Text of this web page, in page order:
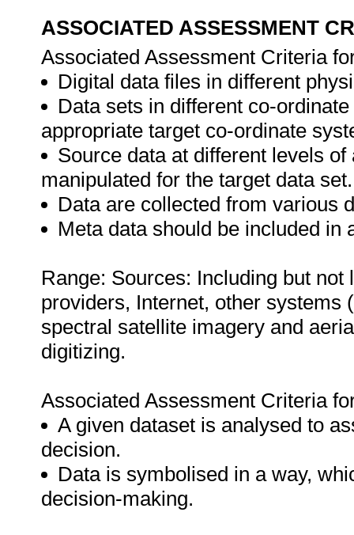
ASSOCIATED ASSESSMENT
Associated Assessment Criteria
Digital data files in different
Data sets in different co-
appropriate target co-ordinate
Source data at different levels
manipulated for the target data set.
Data are collected from various
Meta data should be included in
Range: Sources: Including but
providers, Internet, other systems
spectral satellite imagery and
digitizing.
Associated Assessment Criteria
A given dataset is analysed to
decision.
Data is symbolised in a way,
decision-making.